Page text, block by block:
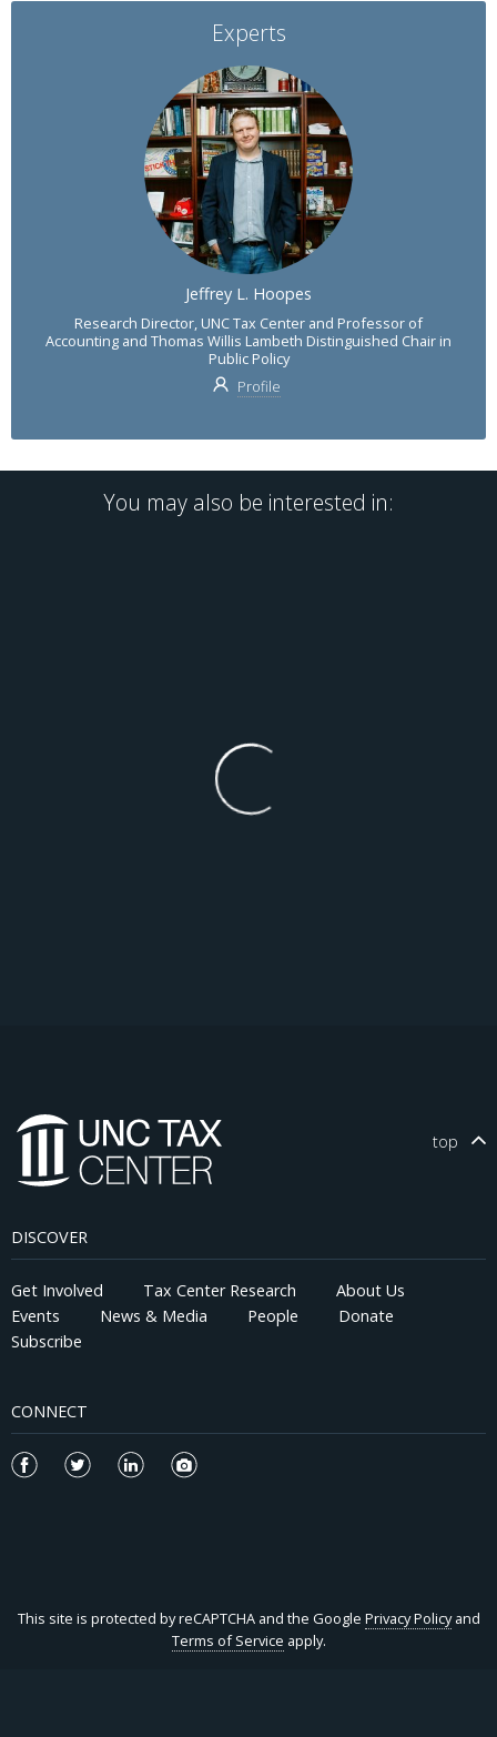
Experts
Jeffrey L. Hoopes
Research Director, UNC Tax Center and Professor of
Accounting and Thomas Willis Lambeth Distinguished Chair in
Public Policy
Profile
You may also be interested in:
top
DISCOVER
Get Involved Tax Center Research
About Us
Events
News & Media People
Donate
Subscribe
CONNECT
This site is protected by reCAPTCHA and the Google Privacy Policyand
Terms of Service apply.